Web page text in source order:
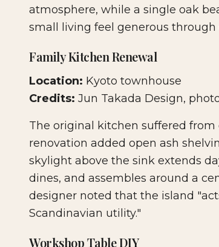
atmosphere, while a single oak
small living feel generous through
Family Kitchen Renewal
Location: Kyoto townhouse
Credits: Jun Takada Design,
The original kitchen suffered
renovation added open ash
skylight above the sink extends
dines, and assembles around a
designer noted that the island
Scandinavian utility."
Workshop Table DIY